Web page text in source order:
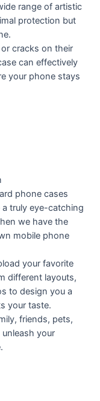
range of artistic
protection but
cracks on their
can effectively
your phone stays
phone cases
truly eye-catching
we have the
mobile phone
your favorite
different layouts,
to design you a
your taste.
friends, pets,
your